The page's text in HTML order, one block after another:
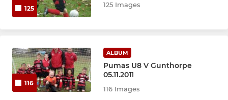
U14 Reds
U14 Blacks
U13 Reds
125 125 Images
116
ALBUM
Pumas U8 V Gunthorpe
05.11.2011
116 Images